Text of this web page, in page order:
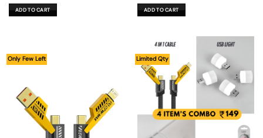
was:
₹499.00.
ADD TO CART was:
₹499.00.
ADD TO CART
Only Few Left Limited Qty